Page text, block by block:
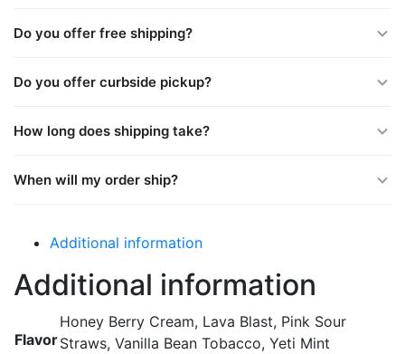
Do you offer free shipping?
Do you offer curbside pickup?
How long does shipping take?
When will my order ship?
Additional information
Additional information
Flavor
Honey Berry Cream, Lava Blast, Pink Sour
Straws, Vanilla Bean Tobacco, Yeti Mint